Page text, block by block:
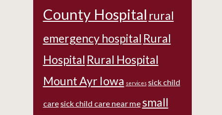
County Hospital rural
emergency hospital Rural
Hospital Rural Hospital
Mount Ayr Iowa services sick child
caresick child care near mesmall